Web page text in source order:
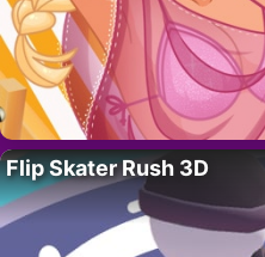
Flip Skater Rush 3D